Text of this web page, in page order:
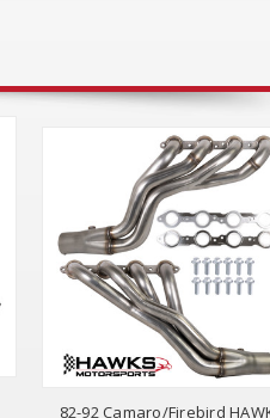
82-92 Camaro/Firebird